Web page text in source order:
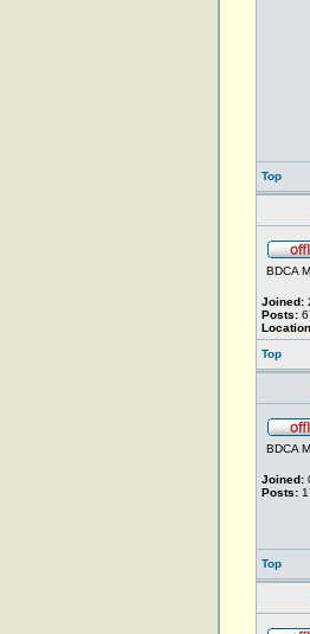
Top
BDCA
Joined:
Posts:
Top
BDCA
Joined:
Posts:
Top